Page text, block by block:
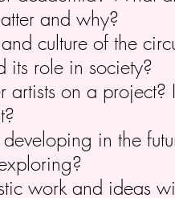
and why?
culture of the
its role in society?
on a project?
in the
work and ideas